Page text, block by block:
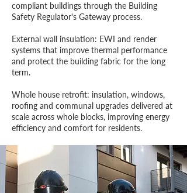
compliant buildings through the Building
Safety Regulator's Gateway process.
External wall insulation: EWI and render
systems that improve thermal performance
and protect the building fabric for the long
term.
Whole house retrofit: insulation, windows,
roofing and communal upgrades delivered at
scale across whole blocks, improving energy
efficiency and comfort for residents.